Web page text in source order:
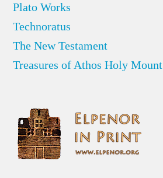
Plato Works
Technoratus
The New Testament
Treasures of Athos Holy Mount